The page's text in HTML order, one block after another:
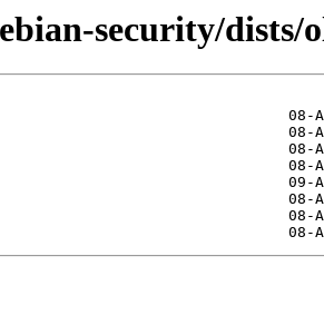
security/dists/